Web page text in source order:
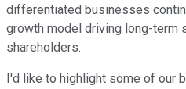
differentiated businesses
growth model driving long-term
shareholders.
I'd like to highlight some of our